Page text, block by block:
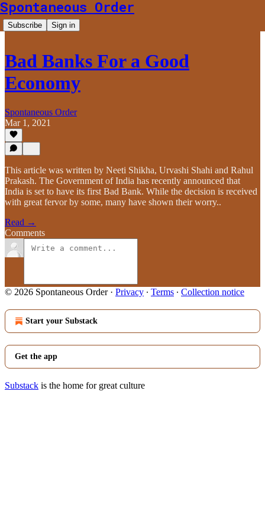
Spontaneous Order
Subscribe Sign in
Bad Banks For a Good
Economy
Spontaneous Order
Mar 1, 2021
This article was written by Neeti Shikha, Urvashi Shahi and Rahul
Prakash. The Government of India has recently announced that
India is set to have its first Bad Bank. While the decision is received
with great fervor by some, many have shown their worry..
Read →
Comments
© 2026 Spontaneous Order· Privacy ∙ Terms ∙ Collection notice
Start your Substack
Get the app
Substack is the home for great culture